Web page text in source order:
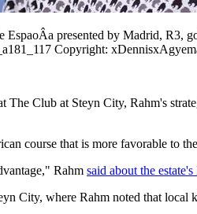
presented by Madrid,
Copyright:
Club at Steyn City, Rahm's
course that is more favorable to
Rahm said about the
City, where Rahm noted that